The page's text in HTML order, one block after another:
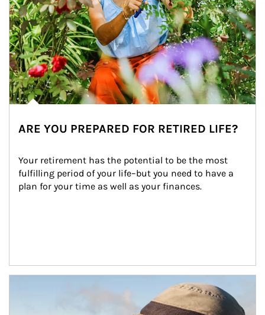
ARE YOU PREPARED FOR RETIRED LIFE?
Your retirement has the potential to be the most
fulfilling period of your life–but you need to have a
plan for your time as well as your finances.